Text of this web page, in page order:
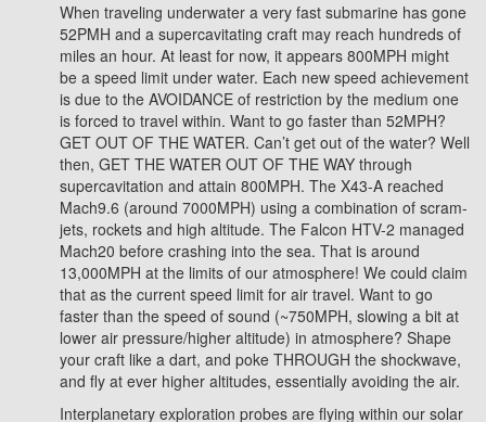
When traveling underwater a very fast submarine has gone
52PMH and a supercavitating craft may reach hundreds of
miles an hour. At least for now, it appears 800MPH might
be a speed limit under water. Each new speed achievement
is due to the AVOIDANCE of restriction by the medium one
is forced to travel within. Want to go faster than 52MPH?
GET OUT OF THE WATER. Can’t get out of the water? Well
then, GET THE WATER OUT OF THE WAY through
supercavitation and attain 800MPH. The X43-A reached
Mach9.6 (around 7000MPH) using a combination of scram-
jets, rockets and high altitude. The Falcon HTV-2 managed
Mach20 before crashing into the sea. That is around
13,000MPH at the limits of our atmosphere! We could claim
that as the current speed limit for air travel. Want to go
faster than the speed of sound (~750MPH, slowing a bit at
lower air pressure/higher altitude) in atmosphere? Shape
your craft like a dart, and poke THROUGH the shockwave,
and fly at ever higher altitudes, essentially avoiding the air.
Interplanetary exploration probes are flying within our solar